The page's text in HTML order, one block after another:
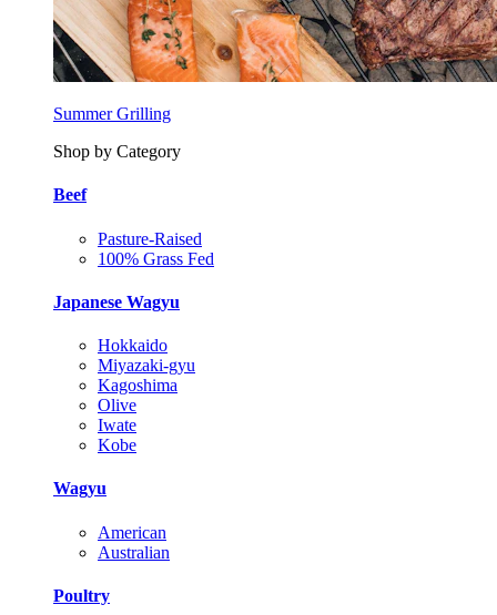
Summer Grilling
Shop by Category
Beef
Pasture-Raised
100% Grass Fed
Japanese Wagyu
Hokkaido
Miyazaki-gyu
Kagoshima
Olive
Iwate
Kobe
Wagyu
American
Australian
Poultry